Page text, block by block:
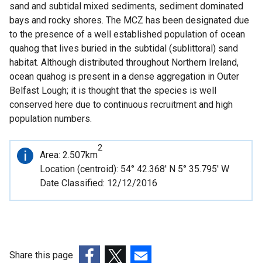
sand and subtidal mixed sediments, sediment dominated
bays and rocky shores. The MCZ has been designated due
to the presence of a well established population of ocean
quahog that lives buried in the subtidal (sublittoral) sand
habitat. Although distributed throughout Northern Ireland,
ocean quahog is present in a dense aggregation in Outer
Belfast Lough; it is thought that the species is well
conserved here due to continuous recruitment and high
population numbers.
Important
information
Area: 2.507km
2
Location (centroid): 54° 42.368' N 5° 35.795' W
Date Classified: 12/12/2016
Share this page